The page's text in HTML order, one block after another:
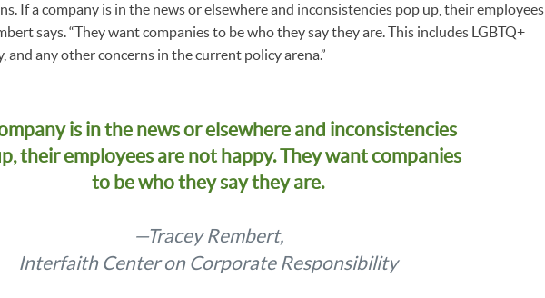
If a company is in the news or elsewhere and inconsistencies pop up, their employees
says. “They want companies to be who they say they are. This includes LGBTQ+
and any other concerns in the current policy arena.”
is in the news or elsewhere and inconsistencies
their employees are not happy. They want companies
to be who they say they are.
—Tracey Rembert,
Interfaith Center on Corporate Responsibility